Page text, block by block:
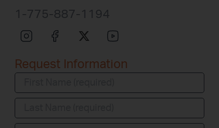
1-775-887-1194
Request Information